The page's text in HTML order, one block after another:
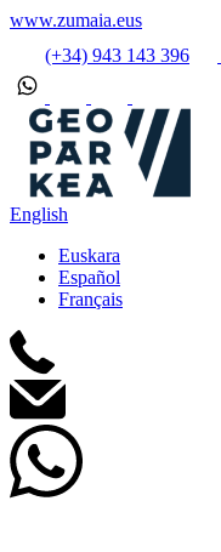
www.zumaia.eus
(+34) 943 143 396
English
Euskara
Español
Français